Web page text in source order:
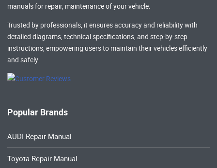
manualsfor repair, maintenance of your vehicle.
Trusted by professionals, it ensures accuracy and reliability with
detailed diagrams, technical specifications, and step-by-step
instructions, empowering users to maintain their vehicles efficiently
and safely.
Popular Brands
AUDI Repair Manual
Toyota Repair Manual